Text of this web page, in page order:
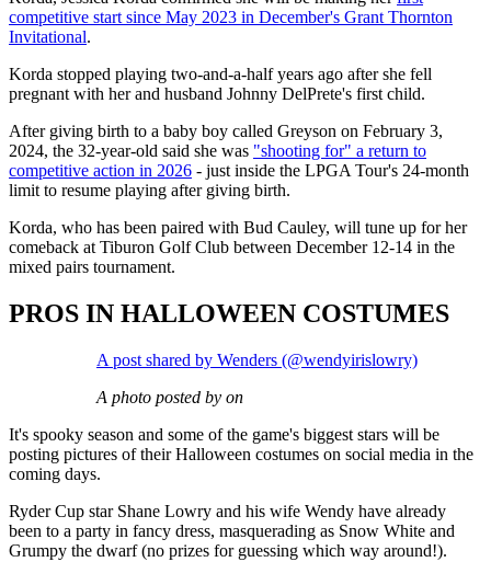
competitive start since May 2023 in December's Grant Thornton
Invitational.
Korda stopped playing two-and-a-half years ago after she fell
pregnant with her and husband Johnny DelPrete's first child.
After giving birth to a baby boy called Greyson on February 3,
2024, the 32-year-old said she was "shooting for" a return to
competitive action in 2026 - just inside the LPGA Tour's 24-month
limit to resume playing after giving birth.
Korda, who has been paired with Bud Cauley, will tune up for her
comeback at Tiburon Golf Club between December 12-14 in the
mixed pairs tournament.
PROS IN HALLOWEEN COSTUMES
A post shared by Wenders (@wendyirislowry)
A photo posted by on
It's spooky season and some of the game's biggest stars will be
posting pictures of their Halloween costumes on social media in the
coming days.
Ryder Cup star Shane Lowry and his wife Wendy have already
been to a party in fancy dress, masquerading as Snow White and
Grumpy the dwarf (no prizes for guessing which way around!).